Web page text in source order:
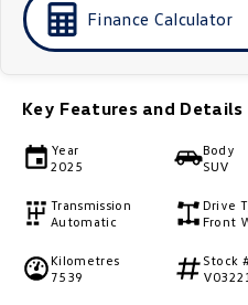
EV Range
ID.4
Touareg R eHybrid
Tayron eHybrid
Finance Calculator
Key Features and Details
Year
2025
Body
SUV
Transmission
Automatic
Drive
Front
Kilometres
7539
Stock